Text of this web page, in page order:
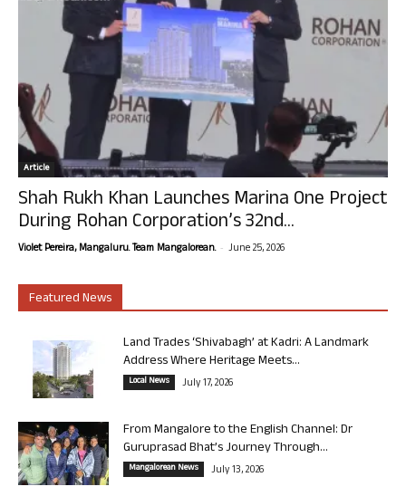
Article
Shah Rukh Khan Launches Marina One Project
During Rohan Corporation’s 32nd...
Violet Pereira, Mangaluru. Team Mangalorean. - June 25, 2026
Featured News
Land Trades ‘Shivabagh’ at Kadri: A Landmark
Address Where Heritage Meets...
Local News July 17, 2026
From Mangalore to the English Channel: Dr
Guruprasad Bhat’s Journey Through...
Mangalorean News July 13, 2026